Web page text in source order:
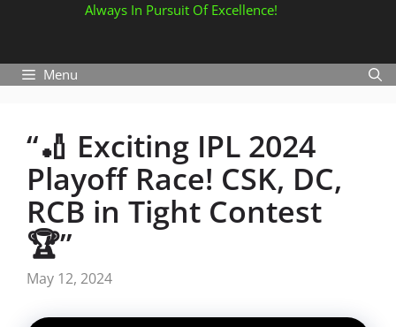
Always In Pursuit Of Excellence!
Menu
“🏏 Exciting IPL 2024
Playoff Race! CSK, DC,
RCB in Tight Contest
🏆”
May 12, 2024